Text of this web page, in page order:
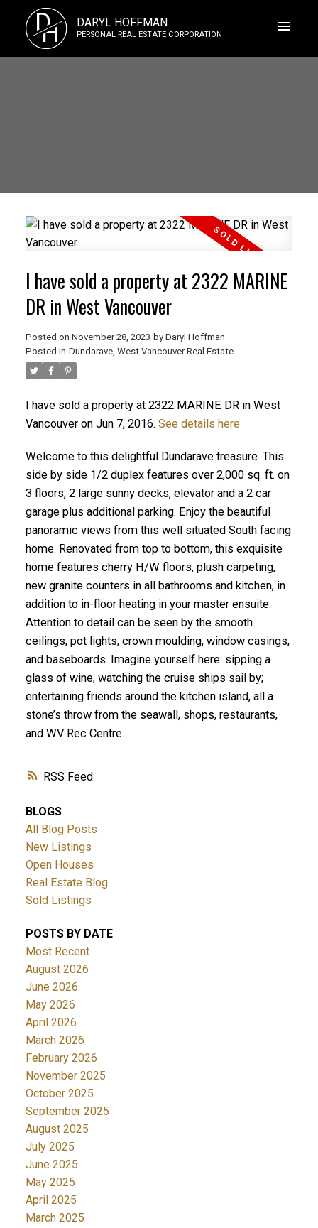
D
H DARYL HOFFMAN
PERSONAL REAL ESTATE CORPORATION
ACTIVE
RSS
I have sold a property at 2322 MARINE
DR in West Vancouver
Posted on November 28, 2023 by Daryl Hoffman
Posted in Dundarave, West Vancouver Real Estate
I have sold a property at 2322 MARINE DR in West
Vancouver on Jun 7, 2016. See details here
Welcome to this delightful Dundarave treasure. This
side by side 1/2 duplex features over 2,000 sq. ft. on
3 floors, 2 large sunny decks, elevator and a 2 car
garage plus additional parking. Enjoy the beautiful
panoramic views from this well situated South facing
home. Renovated from top to bottom, this exquisite
home features cherry H/W floors, plush carpeting,
new granite counters in all bathrooms and kitchen, in
addition to in-floor heating in your master ensuite.
Attention to detail can be seen by the smooth
ceilings, pot lights, crown moulding, window casings,
and baseboards. Imagine yourself here: sipping a
glass of wine, watching the cruise ships sail by;
entertaining friends around the kitchen island, all a
stone’s throw from the seawall, shops, restaurants,
and WV Rec Centre.
BLOGS
All Blog Posts
New Listings
Open Houses
Real Estate Blog
Sold Listings
POSTS BY DATE
Most Recent
August 2026
June 2026
May 2026
April 2026
March 2026
February 2026
November 2025
October 2025
September 2025
August 2025
July 2025
June 2025
May 2025
April 2025
March 2025